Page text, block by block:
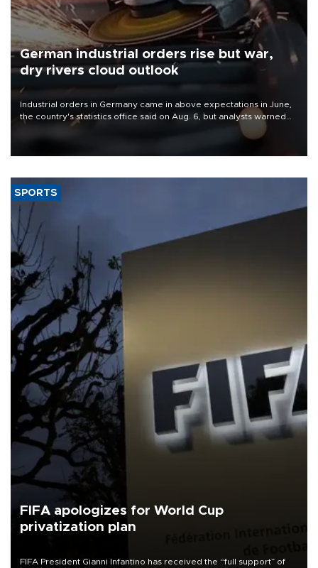
German industrial orders rise but war,
dry rivers cloud outlook
Industrial orders in Germany came in above expectations in June,
the country's statistics office said on Aug. 6, but analysts warned
that rivers running dry and the Mideast war could spell trouble.
SPORTS
FIFA apologizes for World Cup
privatization plan
FIFA President Gianni Infantino has received the “full support” of